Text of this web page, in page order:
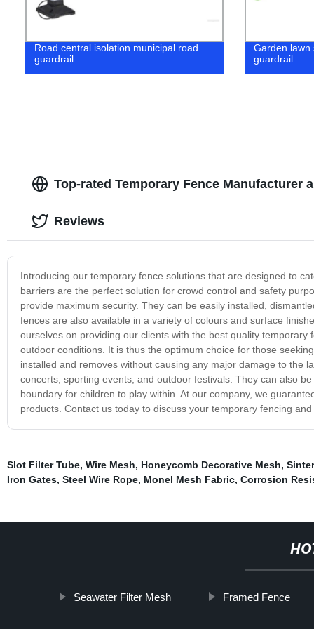
Road central isolation municipal road
guardrail
Garden lawn
guardrail
Top-rated Temporary Fence Manufacturer
Introducing our temporary fence solutions that are designed to
barriers are the perfect solution for crowd control and safety
provide maximum security. They can be easily installed,
fences are also available in a variety of colours and surface
ourselves on providing our clients with the best quality
outdoor conditions. It is thus the optimum choice for those
installed and removes without causing any major damage to the
concerts, sporting events, and outdoor festivals. They can also
boundary for children to play within. At our company, we
products. Contact us today to discuss your temporary fencing
Reviews
Slot Filter Tube, Wire Mesh, Honeycomb Decorative Mesh,
Iron Gates, Steel Wire Rope, Monel Mesh Fabric, Corrosion
Seawater Filter Mesh Framed Fence